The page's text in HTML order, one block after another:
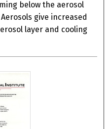
below the aerosol
give increased
layer and cooling